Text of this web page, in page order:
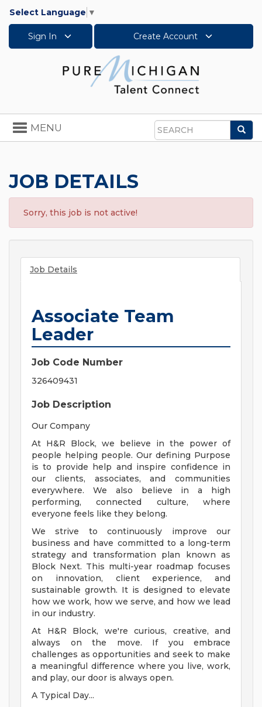
Select Language ▼
Sign In Create Account
Search
Toggle
navigation
MENU
JOB DETAILS
Sorry, this job is not active!
Job Details
Associate Team
Leader
Job Code Number
326409431
Job Description
Our Company
At H&R Block, we believe in the power of
people helping people. Our defining Purpose
is to provide help and inspire confidence in
our clients, associates, and communities
everywhere. We also believe in a high
performing, connected culture, where
everyone feels like they belong.
We strive to continuously improve our
business and have committed to a long-term
strategy and transformation plan known as
Block Next. This multi-year roadmap focuses
on innovation, client experience, and
sustainable growth. It is designed to elevate
how we work, how we serve, and how we lead
in our industry.
At H&R Block, we're curious, creative, and
always on the move. If you embrace
challenges as opportunities and seek to make
a meaningful difference where you live, work,
and play, our door is always open.
A Typical Day...